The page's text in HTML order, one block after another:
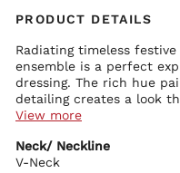
PRODUCT DETAILS
Radiating timeless
ensemble is a perfect
dressing. The rich hue
detailing creates a look
Ideal for special
Crafted in luminous
highlighted with
View more
Neck/ Neckline
V-Neck